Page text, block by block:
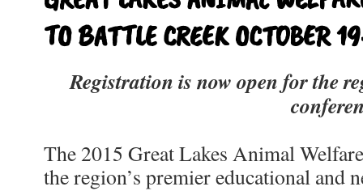
TO BATTLE CREEK OCTOBER
Registration is now open for the
The 2015 Great Lakes Animal
the region’s premier educational and